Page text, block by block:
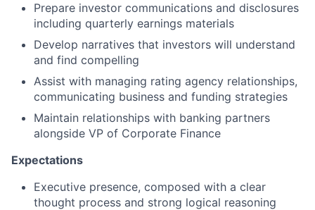
Prepare investor communications and disclosures
including quarterly earnings materials
Develop narratives that investors will understand
and find compelling
Assist with managing rating agency relationships,
communicating business and funding strategies
Maintain relationships with banking partners
alongside VP of Corporate Finance
Expectations
Executive presence, composed with a clear
thought process and strong logical reasoning